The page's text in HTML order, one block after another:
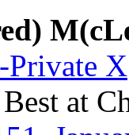
Private X
at